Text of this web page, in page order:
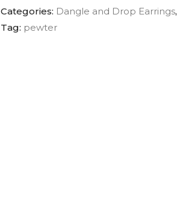
Categories: Dangle and Drop Earrings,
Tag: pewter